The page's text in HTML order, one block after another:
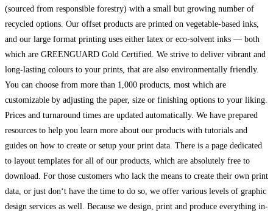
(sourced from responsible forestry) with a small but growing number of
recycled options. Our offset products are printed on vegetable-based inks,
and our large format printing uses either latex or eco-solvent inks — both
which are GREENGUARD Gold Certified. We strive to deliver vibrant and
long-lasting colours to your prints, that are also environmentally friendly.
You can choose from more than 1,000 products, most which are
customizable by adjusting the paper, size or finishing options to your liking.
Prices and turnaround times are updated automatically. We have prepared
resources to help you learn more about our products with tutorials and
guides on how to create or setup your print data. There is a page dedicated
to layout templates for all of our products, which are absolutely free to
download. For those customers who lack the means to create their own print
data, or just don‘t have the time to do so, we offer various levels of graphic
design services as well. Because we design, print and produce everything in-